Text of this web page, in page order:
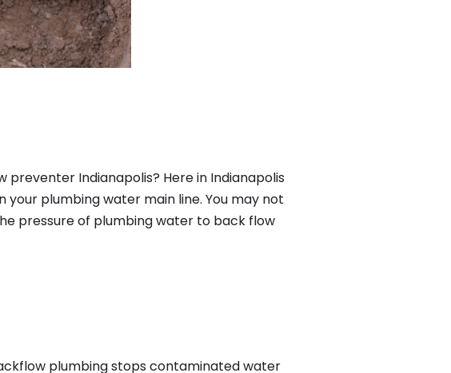
Indianapolis? Here in Indianapolis
plumbing water main line. You may not
pressure of plumbing water to back flow
plumbing stops contaminated water